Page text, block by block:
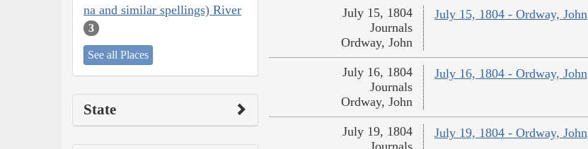
na and similar spellings) River
3
See all Places
State
July 15, 1804 - Ordway, John
July 15, 1804
Journals
Ordway, John
July 16, 1804 - Ordway, John
July 16, 1804
Journals
Ordway, John
July 19, 1804 - Ordway, John
July 19, 1804